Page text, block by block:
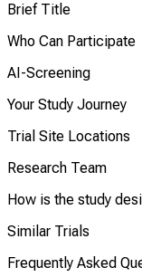
Brief Title
Who Can Participate
AI-Screening
Your Study Journey
Trial Site Locations
Research Team
How is the study
Similar Trials
Frequently Asked